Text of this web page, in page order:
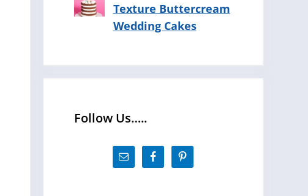
Texture Buttercream
Wedding Cakes
Follow Us…..